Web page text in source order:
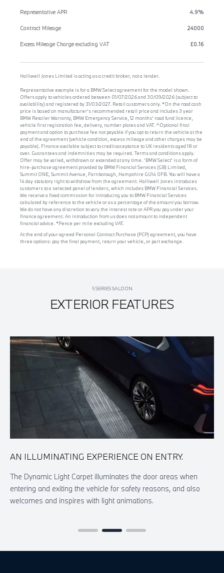
Representative APR 4.9%
Contract Mileage 24000
Excess Mileage Charge excluding VAT £0.16
Halliwell Jones Limited is acting as a credit broker, not a lender.
Representative example is for a BMW Select agreement for the model shown.
Offers apply to vehicles ordered between 01/07/2026 and 30/09/2026 (subject to
availability) and registered by 31/03/2027. Retail customers only. *On the road cash
price is based on manufacturer's recommended retail price and includes 3 year
BMW Retailer Warranty, BMW Emergency Service, 12 months' road fund licence,
vehicle first registration fee, delivery, number plates and VAT. ^Optional final
payment and option to purchase fee not payable if you opt to return the vehicle at the
end of the agreement (vehicle condition, excess mileage and other charges may be
payable). Finance available subject to credit acceptance to UK residents aged 18 or
over. Guarantees and indemnities may be required. Terms and conditions apply.
Offer may be varied, withdrawn or extended at any time. 'BMW Select' is a form of
hire-purchase agreement provided by BMW Financial Services (GB) Limited,
Summit ONE, Summit Avenue, Farnborough, Hampshire GU14 0FB. You will have a
14 day statutory right to withdraw from the agreement. Halliwell Jones introduces
customers to a selected panel of lenders, which includes BMW Financial Services.
We receive a fixed commission for introducing you to BMW Financial Services
calculated by reference to the vehicle or as a percentage of the amount you borrow.
We do not have any discretion to vary the interest rate or APR you pay under your
finance agreement. An introduction from us does not amount to independent
financial advice. *Pence per mile excluding VAT.
At the end of your agreed Personal Contract Purchase (PCP) agreement, you have
three options: pay the final payment, return your vehicle, or part exchange.
5 SERIES SALOON
EXTERIOR FEATURES
AN ILLUMINATING EXPERIENCE ON ENTRY.
The Dynamic Light Carpet illuminates the door areas when
entering and exiting the vehicle for safety reasons, and also
welcomes and inspires with light animations.